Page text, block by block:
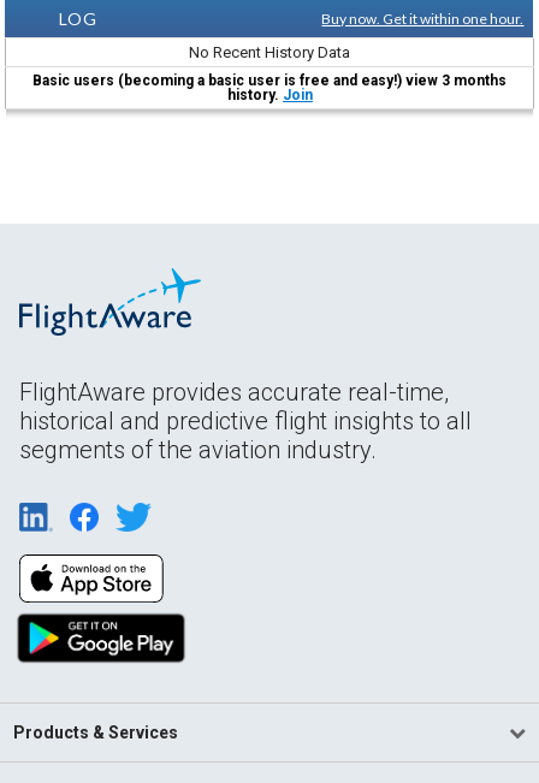
LOG
Buy now. Get it within one hour.
No Recent History Data
Basic users (becoming a basic user is free and easy!) view 3 months
history. Join
FlightAware provides accurate real-time,
historical and predictive flight insights to all
segments of the aviation industry.
Products & Services